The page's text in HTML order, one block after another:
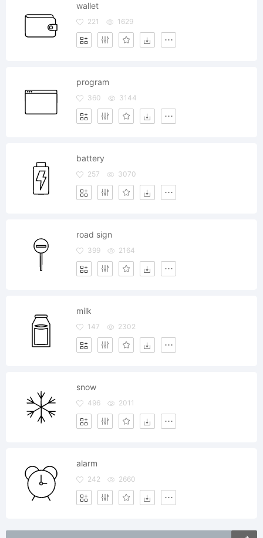
wallet
221 1629
program
360 3144
battery
257 3070
road sign
399 2164
milk
147 2302
snow
496 2011
alarm
242 2660